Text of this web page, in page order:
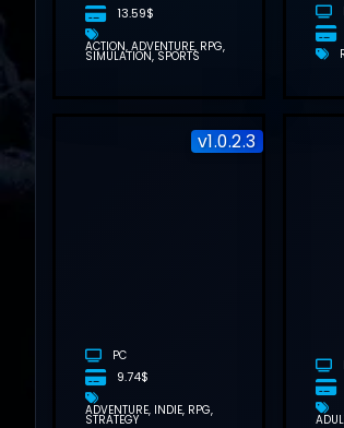
13.59$
ACTION ADVENTURE RPG
SIMULATION SPORTS
v1.0.2.3
PC
9.74$
ADVENTURE INDIE RPG
STRATEGY